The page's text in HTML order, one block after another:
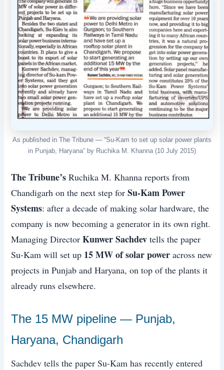
As published in The Tribune — “Su-Kam to set up solar power plants
in Punjab, Haryana” by Ruchika M. Khanna (10 July 2015)
The Tribune’s Ruchika M. Khanna reports from
Chandigarh on the next step forSu-Kam Power
Systems: after a decade of making solar hardware, the
company is now becoming a generator in its own right.
Managing DirectorKunwer Sachdev tells the paper
Su-Kam will set up 15 MW of solar power across new
projects in Punjab and Haryana, on top of the plants it
already runs elsewhere.
The 15 MW pipeline — Punjab,
Haryana, Chandigarh
Sachdev tells the paper Su-Kam has recently entered